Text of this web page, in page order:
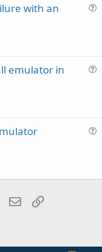
with an
emulator in
t
WhatsApp
Email